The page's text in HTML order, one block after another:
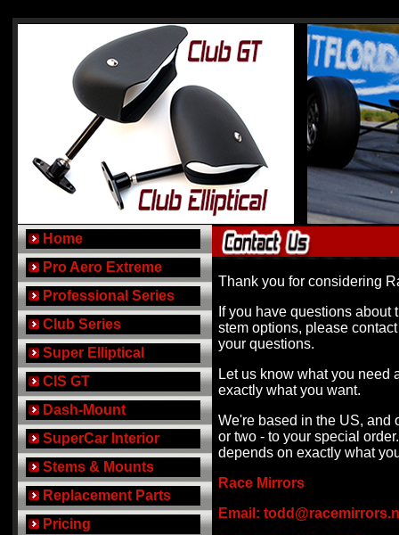
..
Home
..
Pro Aero Extreme
..
Professional Series
..
Club Series
..
Super Elliptical
..
CIS GT
..
Dash-Mount
..
SuperCar Interior
..
Stems & Mounts
..
Replacement Parts
..
Pricing
Thank you for considering
If you have questions
stem options, please
your questions.
Let us know what you need
exactly what you want.
We're based in the US, and
or two - to your special
depends on exactly what
Race Mirrors
Email: